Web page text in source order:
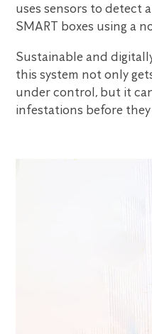
uses sensors to detect
SMART boxes using a
Sustainable and
this system not only
under control, but it
infestations before